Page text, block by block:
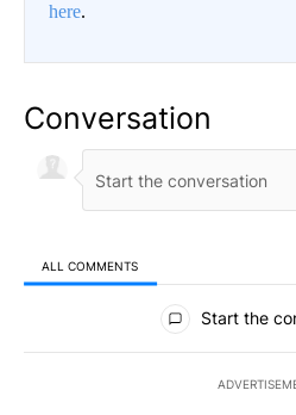
here.
Conversation
ALL COMMENTS
All Comments
Start the